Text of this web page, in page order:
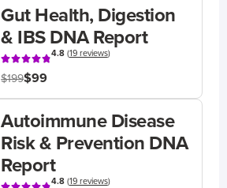
Gut Health, Digestion
& IBS DNA Report
4.8(19 reviews)
$199$99
Autoimmune Disease
Risk & Prevention DNA
Report
4.8(19 reviews)